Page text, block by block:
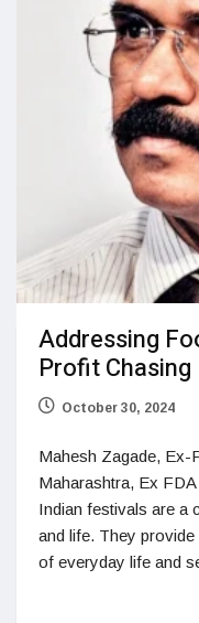
Addressing
Profit Chasing
October 30, 2024
Mahesh Zagade, Ex-
Maharashtra, Ex
Indian festivals are a
and life. They
of everyday life and